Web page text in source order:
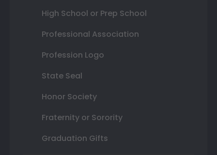
High School or Prep School
Professional Association
Profession Logo
State Seal
Honor Society
Fraternity or Sorority
Graduation Gifts